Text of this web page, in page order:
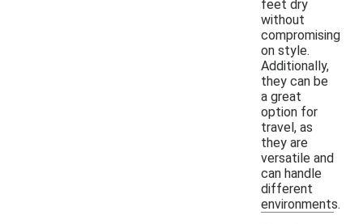
feet dry
without
compromising
on style.
Additionally,
they can be
a great
option for
travel, as
they are
versatile and
can handle
different
environments.